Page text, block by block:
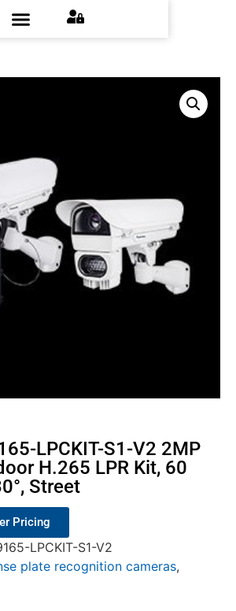
LPCKIT-S1-V2 2MP
H.265 LPR Kit, 60
Street
Pricing
LPCKIT-S1-V2
plate recognition cameras,